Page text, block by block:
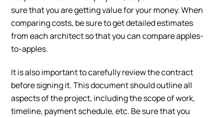
sure that you are getting value for your money. When
comparing costs, be sure to get detailed estimates
from each architect so that you can compare apples-
to-apples.
It is also important to carefully review the contract
before signing it. This document should outline all
aspects of the project, including the scope of work,
timeline, payment schedule, etc. Be sure that you